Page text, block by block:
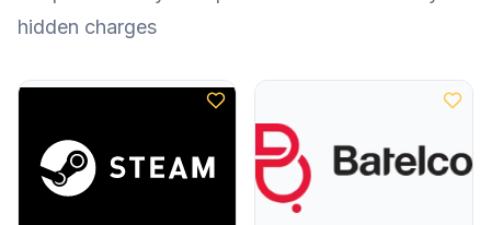
hidden charges